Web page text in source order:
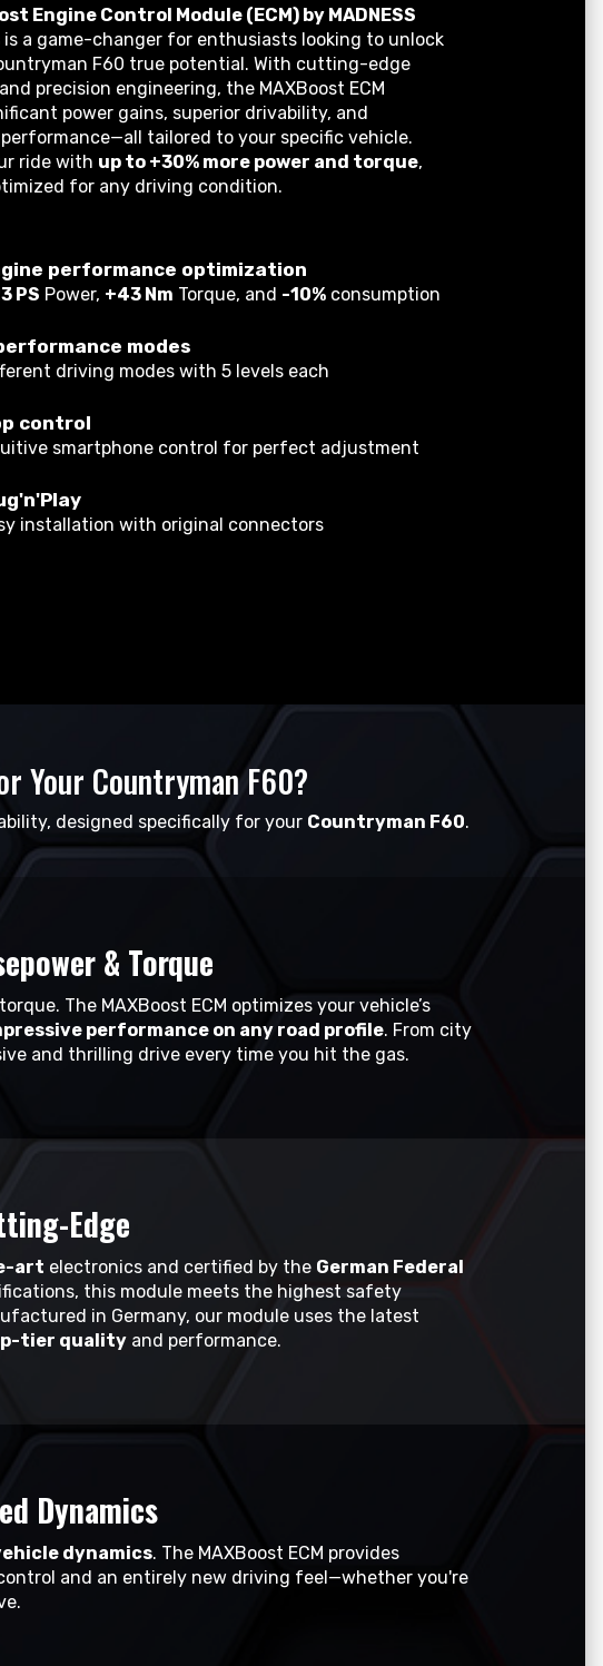
Engine Control Module (ECM) by MADNESS
is a game-changer for enthusiasts looking to unlock
F60 true potential. With cutting-edge
precision engineering, the MAXBoost ECM
power gains, superior drivability, and
tailored to your specific vehicle.
ride with up to +30% more power and torque,
for any driving condition.
performance optimization
PS Power, +43 Nm Torque, and -10% consumption
modes
driving modes with 5 levels each
control
smartphone control for perfect adjustment
installation with original connectors
Your Countryman F60?
designed specifically for your Countryman F60.
& Torque
The MAXBoost ECM optimizes your vehicle’s
performance on any road profile. From city
and thrilling drive every time you hit the gas.
Edge
art electronics and certified by the German Federal
this module meets the highest safety
in Germany, our module uses the latest
tier quality and performance.
Dynamics
dynamics. The MAXBoost ECM provides
and an entirely new driving feel—whether you're